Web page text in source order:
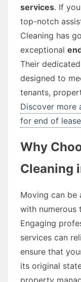
services. If
top-notch
Cleaning has
exceptional
Their
designed to
tenants,
Discover more
for end of
Why
Cleaning
Moving can be
with numerous
Engaging
services can
ensure that
its original
property